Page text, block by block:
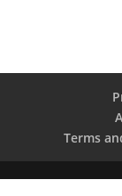
Terms